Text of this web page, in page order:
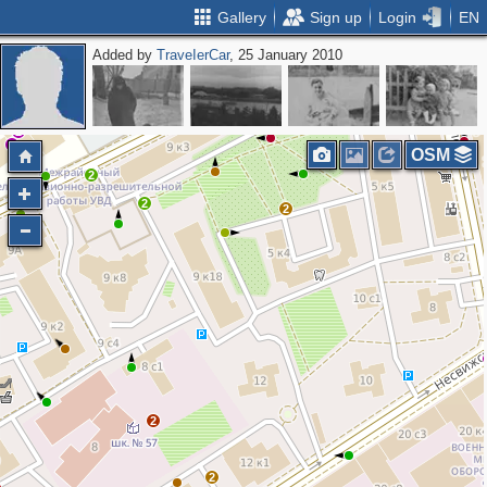
Gallery Sign up Login EN
Added byТrаvеIеrCar, 25 January 2010
2
2
2
2
2 2
2
2
OSM